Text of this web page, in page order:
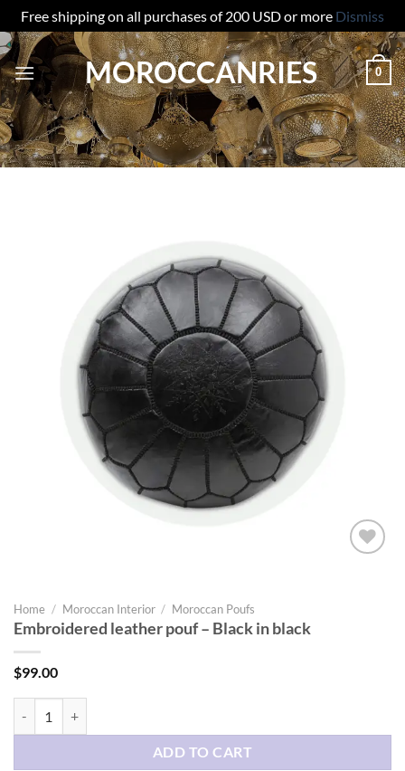
Free shipping on all purchases of 200 USD or more Dismiss
Skip
to
content
MOROCCANRIES 0
Home / Moroccan Interior / Moroccan Poufs
Embroidered leather pouf – Black in black
$99.00
ADD TO CART